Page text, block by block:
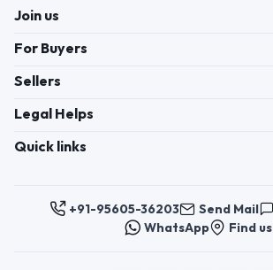
Join us
For Buyers
Sellers
Legal Helps
Quick links
+91-95605-36203 Send Mail
WhatsApp
Find us